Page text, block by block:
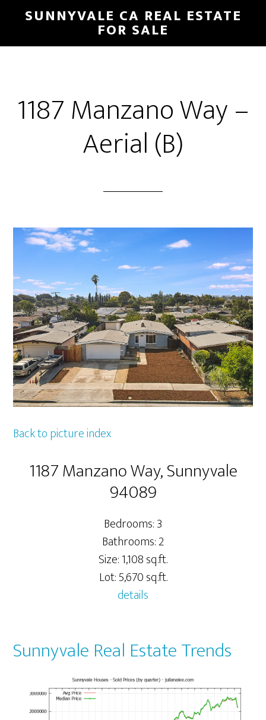
main
primary
SUNNYVALE CA REAL ESTATE
FOR SALE
1187 Manzano Way –
Aerial (B)
Back to picture index
1187 Manzano Way, Sunnyvale
94089
Bedrooms: 3
Bathrooms: 2
Size: 1,108 sq.ft.
Lot: 5,670 sq.ft.
details
Sunnyvale Real Estate Trends